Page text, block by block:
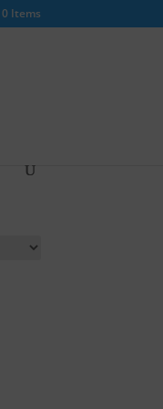
0 Items